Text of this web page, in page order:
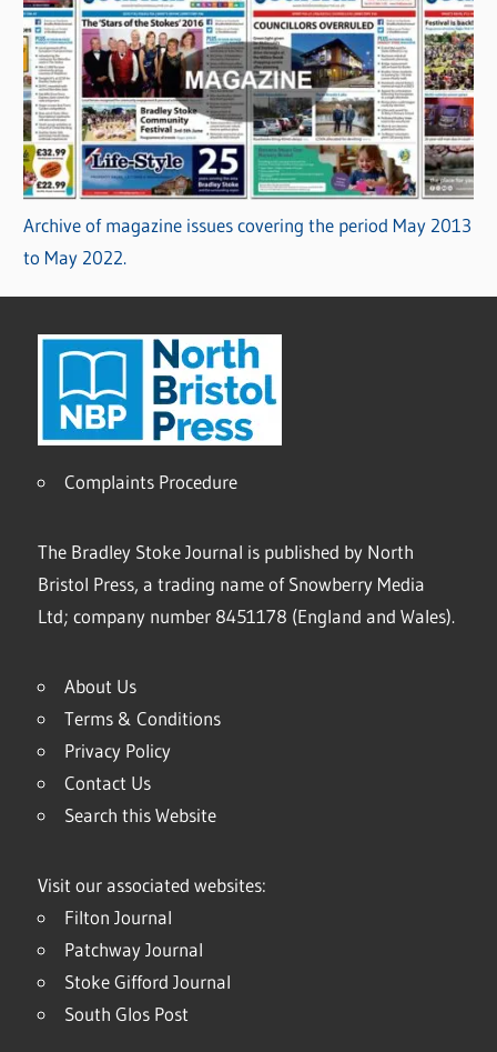
Archive of magazine issues covering the period May 2013
to May 2022.
Complaints Procedure
The Bradley Stoke Journal is published by North
Bristol Press, a trading name of Snowberry Media
Ltd; company number 8451178 (England and Wales).
About Us
Terms & Conditions
Privacy Policy
Contact Us
Search this Website
Visit our associated websites:
Filton Journal
Patchway Journal
Stoke Gifford Journal
South Glos Post